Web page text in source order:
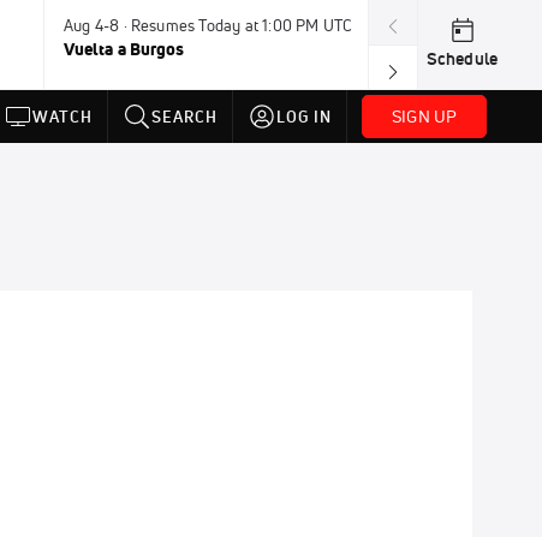
Aug 4-8 · Resumes Today at 1:00 PM UTC
Vuelta a Burgos
Aug 7-9 ·
USA BMX
Schedule
WATCH SEARCH LOG IN SIGN UP